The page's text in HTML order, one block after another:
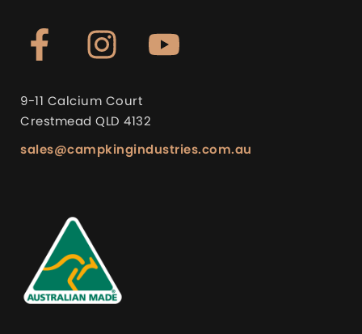
9-11 Calcium Court
Crestmead QLD 4132
sales@campkingindustries.com.au